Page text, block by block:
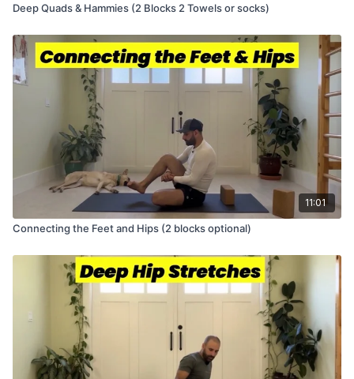
Deep Quads & Hammies (2 Blocks 2 Towels or socks)
11:01
Connecting the Feet and Hips (2 blocks optional)